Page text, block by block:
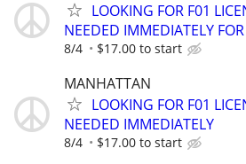
LOOKING FOR F01
NEEDED IMMEDIATELY
8/4 $17.00 to start
MANHATTAN
LOOKING FOR F01
NEEDED IMMEDIATELY
8/4 $17.00 to start